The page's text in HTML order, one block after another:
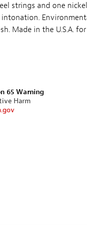
strings and one
Made in the U.S.A.
65 Warning
Harm